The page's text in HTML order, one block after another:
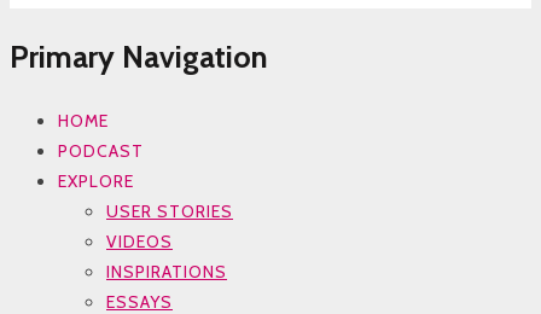
Primary Navigation
HOME
PODCAST
EXPLORE
USER STORIES
VIDEOS
INSPIRATIONS
ESSAYS